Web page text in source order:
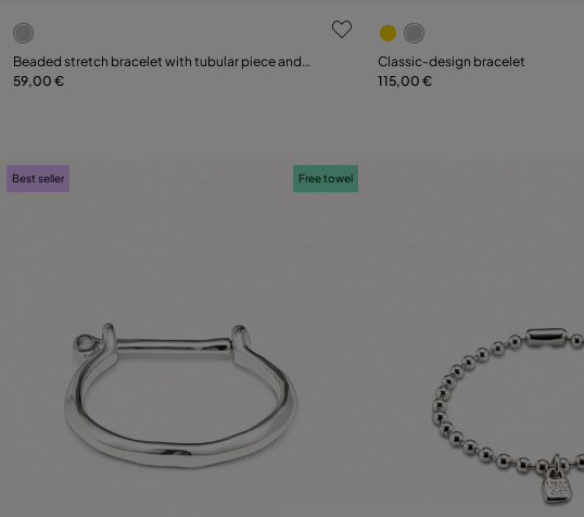
3.2 out of 5 Customer Rating
Select size
Beaded stretch bracelet with tubular piece and
charms
59,00 €
5 out of 5 Customer
Select size
S
Classic‑design bracelet
115,00 €
Best seller Free towel